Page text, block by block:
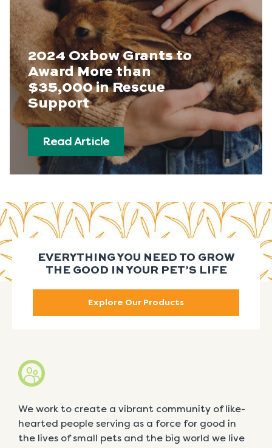
2024 Oxbow Grants to
Award More than
$35,000 in Rescue
Support
Read Article
EVERYTHING YOU NEED TO GROW
THE GOOD IN YOUR PET’S LIFE
Explore Our Products
We work to create a vibrant community of like-
hearted people serving as a force for good in
the lives of small pets and the big world we live